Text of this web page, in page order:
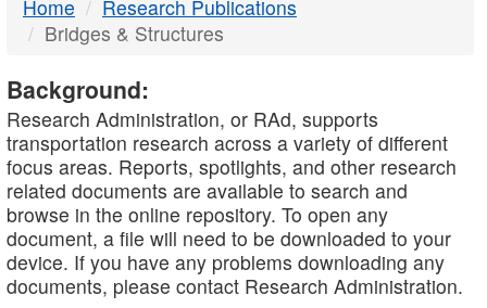
Home
Research Publications
Bridges & Structures
Background:
Research Administration, or RAd, supports
transportation research across a variety of different
focus areas. Reports, spotlights, and other research
related documents are available to search and
browse in the online repository. To open any
document, a file will need to be downloaded to your
device. If you have any problems downloading any
documents, please contact Research Administration.